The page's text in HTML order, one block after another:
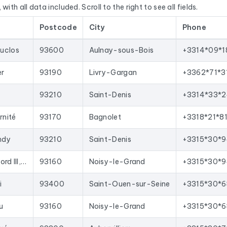
Sirène database, National Business Directory).
regularly. This file was last updated on 24/07/2026.
with each update, and new ones are added.
for direct import into most lead generation tools and
all data included. Scroll to the right to see all fields.
Postcode City Phone
93600 Aulnay-sous-Bois
93190 Livry-Gargan
93210 Saint-Denis
93170 Bagnolet
93210 Saint-Denis
Immeuble Maille Nord III, 9 Prte de Neuilly 93160 Noisy-le-Grand
93400 Saint-Ouen-sur-Seine
93160 Noisy-le-Grand